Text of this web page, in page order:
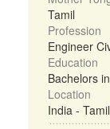
Tamil
Profession
Engineer
Education
Bachelors
Location
India -